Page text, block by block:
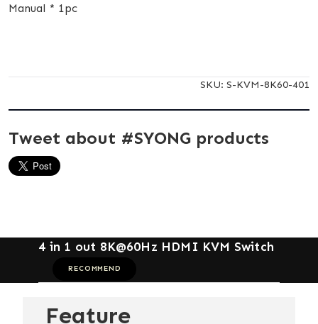
Manual * 1pc
SKU: S-KVM-8K60-401
Tweet about #SYONG products
4 in 1 out 8K@60Hz HDMI KVM Switch
RECOMMEND
Feature